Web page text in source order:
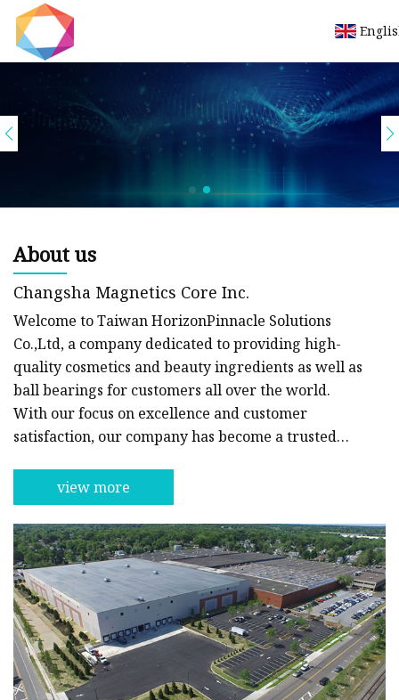
Let's work in tandem to create a productive
collaboration.
About us
Changsha Magnetics Core Inc.
Welcome to Taiwan HorizonPinnacle Solutions
Co.,Ltd, a company dedicated to providing high-
quality cosmetics and beauty ingredients as well as
ball bearings for customers all over the world.
With our focus on excellence and customer
satisfaction, our company has become a trusted
cosmetics and beauty ingredients encompasses a
wide range of products, including facial cleansers,
toners, moisturizers, and serums. Our unique
formulations are designed to provide maximum
benefit to the skin, leaving it looking radiant and
glowing. We use only the finest
view more